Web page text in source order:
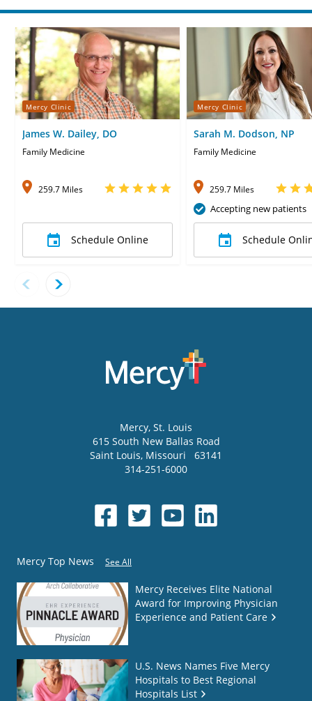
Mercy Clinic
James W. Dailey, DO
Family Medicine
259.7 Miles
Schedule Online
Mercy Clinic
Sarah M. Dodson, NP
Family Medicine
259.7 Miles
Accepting new patients
Schedule
Mercy, St. Louis
615 South New Ballas Road
Saint Louis, Missouri
63141
314-251-6000
Mercy Top News See All
Mercy Receives Elite National
Award for Improving Physician
Experience and Patient Care
U.S. News Names Five Mercy
Hospitals to Best Regional
Hospitals List